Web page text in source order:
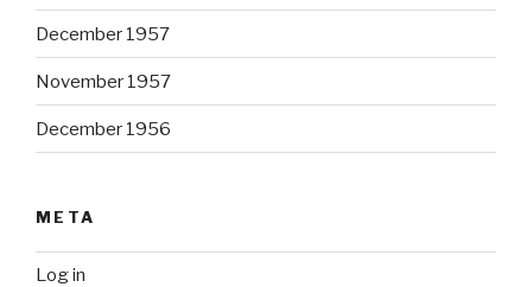
December 1957
November 1957
December 1956
META
Log in